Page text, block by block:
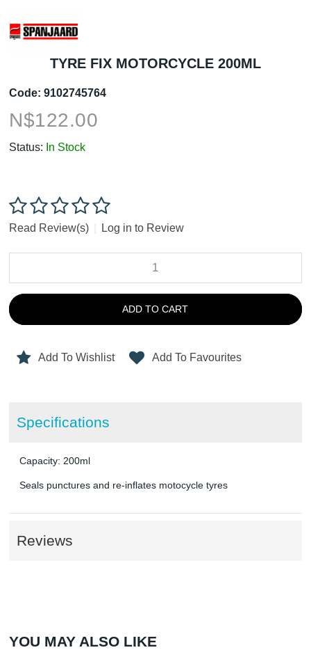
TYRE FIX MOTORCYCLE 200ML
Code: 9102745764
N$122.00
Status: In Stock
Read Review(s) Log in to Review
ADD TO CART
Add To Wishlist Add To Favourites
Specifications
Capacity: 200ml
Seals punctures and re-inflates motocycle tyres
Reviews
YOU MAY ALSO LIKE